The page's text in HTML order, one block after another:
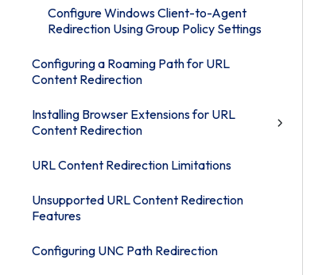
Configure Windows Client-to-Agent
Redirection Using Group Policy Settings
Configuring a Roaming Path for URL
Content Redirection
Installing Browser Extensions for URL
Content Redirection
URL Content Redirection Limitations
Unsupported URL Content Redirection
Features
Configuring UNC Path Redirection